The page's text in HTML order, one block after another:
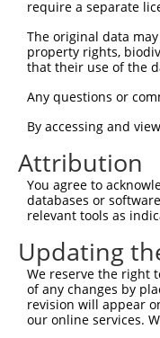
require a separate
The original data
property rights,
that their use of the
Any questions or
By accessing and
Attribution
You agree to
databases or
relevant tools as
Updating
We reserve the right
of any changes by
revision will appear
our online services.